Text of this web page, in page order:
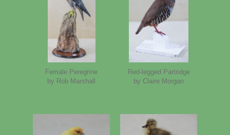
Female Peregrine
by Rob Marshall
Red-legged Partridge
by Claire Morgan